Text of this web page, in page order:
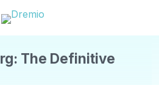
The Definitive